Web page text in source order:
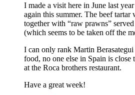
I made a visit here in June last
again this summer. The beef tartar
together with “raw prawns”
(which seems to be taken off the
I can only rank Martin
food, no one else in Spain is close
at the Roca brothers restaurant.
Have a great week!